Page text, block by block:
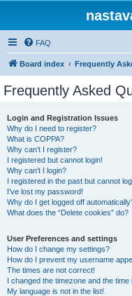
FAQ
Board index Frequently
Frequently Asked
Login and Registration Issues
Why do I need to register?
What is COPPA?
Why can’t I register?
I registered but cannot login!
Why can’t I login?
I registered in the past but cannot
I’ve lost my password!
Why do I get logged off
What does the “Delete cookies” do?
User Preferences and settings
How do I change my settings?
How do I prevent my username
The times are not correct!
I changed the timezone and the time
My language is not in the list!